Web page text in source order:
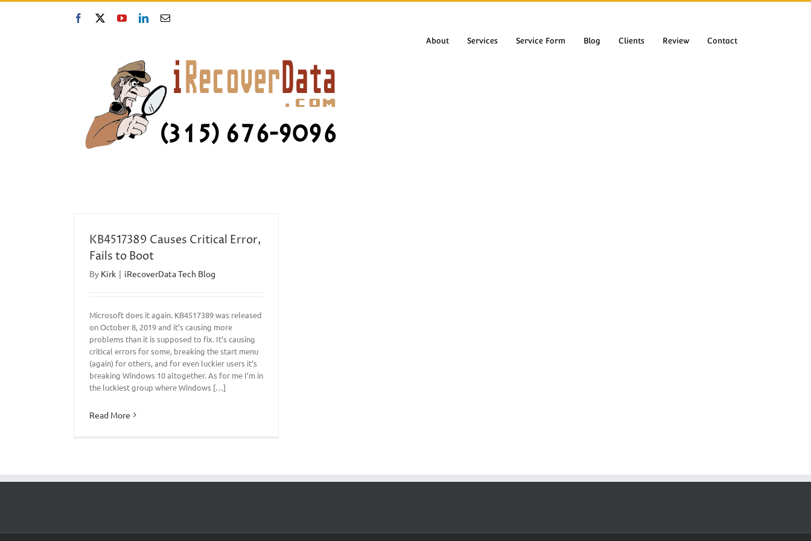
Skip
Facebook YouTubeLinkedInEmail
About Services Service Form Blog Clients Review Contact
KB4517389 Causes Critical Error,
Fails to Boot
By Kirk | iRecoverData Tech Blog
Microsoft does it again. KB4517389 was released
on October 8, 2019 and it’s causing more
problems than it is supposed to fix. It’s causing
critical errors for some, breaking the start menu
(again) for others, and for even luckier users it’s
breaking Windows 10 altogether. As for me I’m in
the luckiest group where Windows […]
Read More